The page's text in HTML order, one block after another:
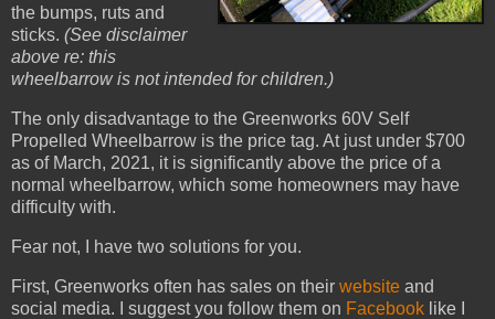
the bumps, ruts and
sticks. (See disclaimer
above re: this
wheelbarrow is not intended for children.)
The only disadvantage to the Greenworks 60V Self
Propelled Wheelbarrow is the price tag. At just under $700
as of March, 2021, it is significantly above the price of a
normal wheelbarrow, which some homeowners may have
difficulty with.
Fear not, I have two solutions for you.
First, Greenworks often has sales on their website and
social media. I suggest you follow them on Facebook like I